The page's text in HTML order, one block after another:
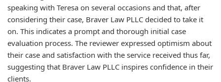
speaking with Teresa on several occasions and that, after
considering their case, Braver Law PLLC decided to take it
on. This indicates a prompt and thorough initial case
evaluation process. The reviewer expressed optimism about
their case and satisfaction with the service received thus far,
suggesting that Braver Law PLLC inspires confidence in their
clients.